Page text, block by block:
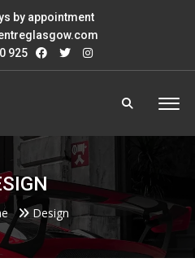
by appointment
925
Design